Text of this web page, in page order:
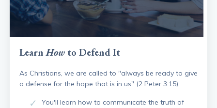
LearnHow to Defend It
As Christians, we are called to "always be ready to give
a defense for the hope that is in us" (2 Peter 3:15).
You'll learn how to communicate the truth of